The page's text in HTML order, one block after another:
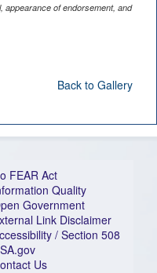
appearance of endorsement, and
Back to Gallery
FEAR Act
Quality
Government
Link Disclaimer
/ Section 508
Us